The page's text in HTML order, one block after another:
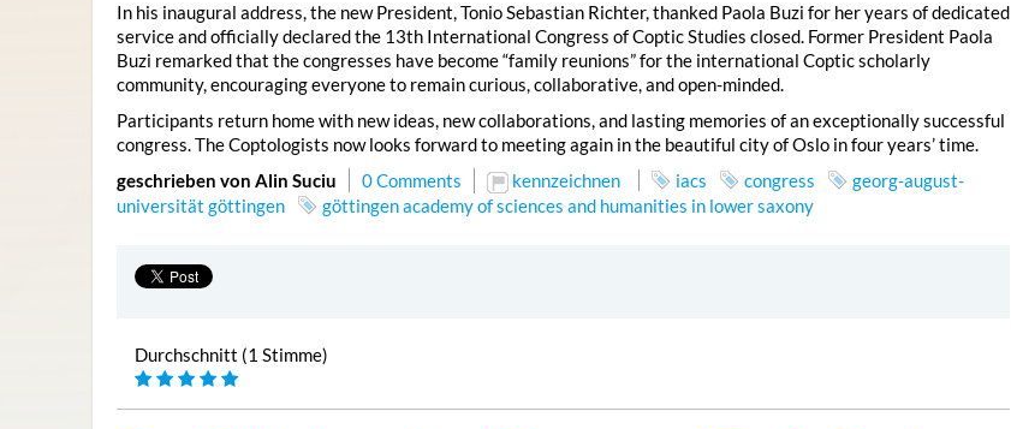
In his inaugural address, the new President, Tonio Sebastian Richter, thanked Paola Buzi for her years of dedicated
service and officially declared the 13th International Congress of Coptic Studies closed. Former President Paola
Buzi remarked that the congresses have become “family reunions” for the international Coptic scholarly
community, encouraging everyone to remain curious, collaborative, and open-minded.
Participants return home with new ideas, new collaborations, and lasting memories of an exceptionally successful
congress. The Coptologists now looks forward to meeting again in the beautiful city of Oslo in four years’ time.
geschrieben von Alin Suciu
0 Comments kennzeichnen iacs congress
georg-august-
universität göttingen
göttingen academy of sciences and humanities in lower saxony
Durchschnitt (1 Stimme)